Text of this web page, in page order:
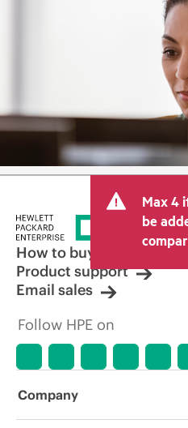
Max 4
be
How to buy
Product support
Email sales
Follow HPE on
Company